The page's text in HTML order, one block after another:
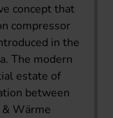
concept that
compressor
in the
The modern
estate of
between
Wärme